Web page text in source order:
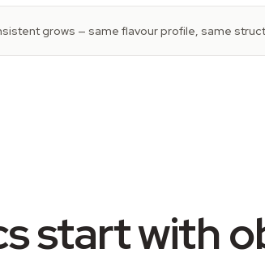
grows — same flavour profile, same
start with